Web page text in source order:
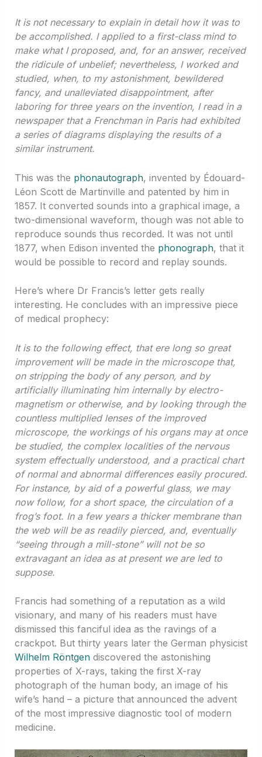
It is not necessary to explain in detail how it was to
be accomplished. I applied to a first-class mind to
make what I proposed, and, for an answer, received
the ridicule of unbelief; nevertheless, I worked and
studied, when, to my astonishment, bewildered
fancy, and unalleviated disappointment, after
laboring for three years on the invention, I read in a
newspaper that a Frenchman in Paris had exhibited
a series of diagrams displaying the results of a
similar instrument.
This was the phonautograph, invented by Édouard-
Léon Scott de Martinville and patented by him in
1857. It converted sounds into a graphical image, a
two-dimensional waveform, though was not able to
reproduce sounds thus recorded. It was not until
1877, when Edison invented the phonograph, that it
would be possible to record and replay sounds.
Here’s where Dr Francis’s letter gets really
interesting. He concludes with an impressive piece
of medical prophecy:
It is to the following effect, that ere long so great
improvement will be made in the microscope that,
on stripping the body of any person, and by
artificially illuminating him internally by electro-
magnetism or otherwise, and by looking through the
countless multiplied lenses of the improved
microscope, the workings of his organs may at once
be studied, the complex localities of the nervous
system effectually understood, and a practical chart
of normal and abnormal differences easily procured.
For instance, by aid of a powerful glass, we may
now follow, for a short space, the circulation of a
frog’s foot. In a few years a thicker membrane than
the web will be as readily pierced, and, eventually
“seeing through a mill-stone” will not be so
extravagant an idea as at present we are led to
suppose.
Francis had something of a reputation as a wild
visionary, and many of his readers must have
dismissed this fanciful idea as the ravings of a
crackpot. But thirty years later the German physicist
Wilhelm Röntgendiscovered the astonishing
properties of X-rays, taking the first X-ray
photograph of the human body, an image of his
wife’s hand – a picture that announced the advent
of the most impressive diagnostic tool of modern
medicine.